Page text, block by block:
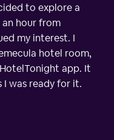
to explore a
hour from
my interest. I
hotel room,
app. It
I was ready for it.